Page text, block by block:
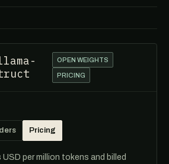
OPEN WEIGHTS
PRICING
Pricing
USD per million tokens and billed